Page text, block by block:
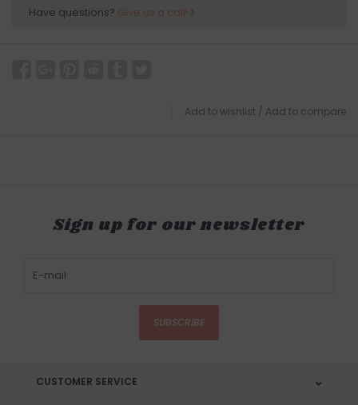
Have questions? Give us a call!
Add to wishlist / Add to compare
Sign up for our newsletter
SUBSCRIBE
CUSTOMER SERVICE